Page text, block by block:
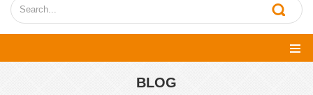
BLOG